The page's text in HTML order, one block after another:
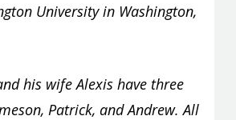
University in Washington,
his wife Alexis have three
Patrick, and Andrew. All